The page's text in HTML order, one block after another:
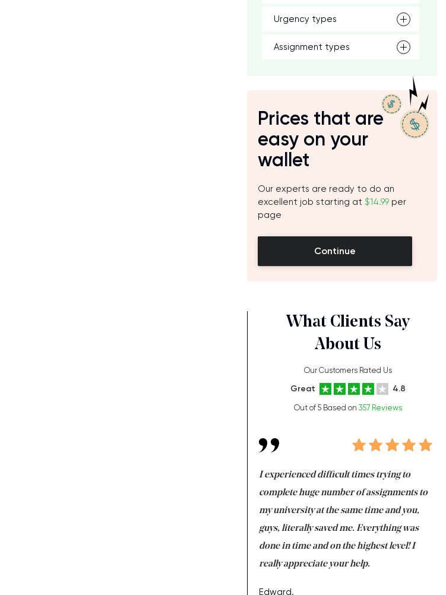
Urgency types
Assignment types
Prices that are
easy on your
wallet
Our experts are ready to do an
excellent job starting at $14.99 per
page
Continue
What Clients Say
About Us
Our Customers Rated Us
Great 4.8
Out of 5 Based on 357 Reviews
I experienced difficult times trying to
complete huge number of assignments to
my university at the same time and you,
guys, literally saved me. Everything was
done in time and on the highest level! I
really appreciate your help.
Edward,